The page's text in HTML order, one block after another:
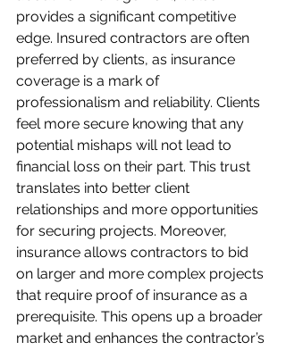
provides a significant competitive
edge. Insured contractors are often
preferred by clients, as insurance
coverage is a mark of
professionalism and reliability. Clients
feel more secure knowing that any
potential mishaps will not lead to
financial loss on their part. This trust
translates into better client
relationships and more opportunities
for securing projects. Moreover,
insurance allows contractors to bid
on larger and more complex projects
that require proof of insurance as a
prerequisite. This opens up a broader
market and enhances the contractor’s